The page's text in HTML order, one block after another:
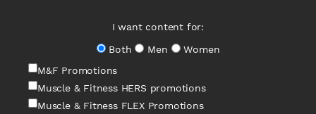
I want content for:
Both
Men
Women
M&F Promotions
Muscle & Fitness HERS promotions
Muscle & Fitness FLEX Promotions